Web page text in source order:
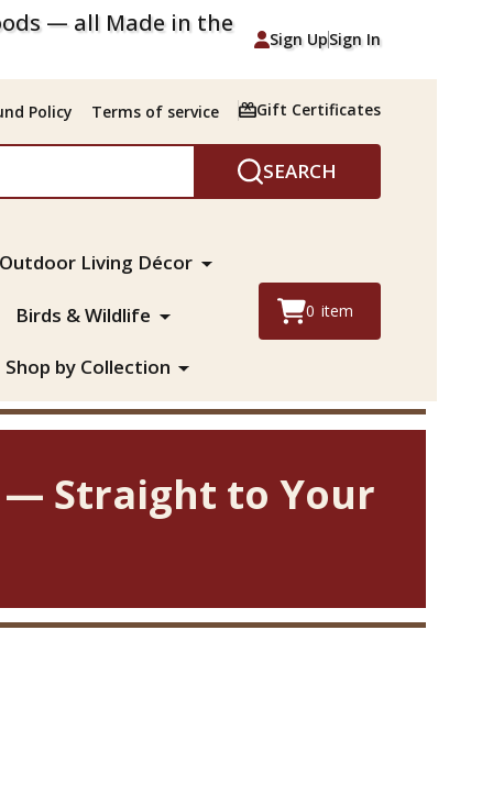
— all Made in the
Sign UpSign In
Policy Terms of service Gift Certificates
SEARCH
Outdoor Living Décor
Birds & Wildlife
Shop by Collection
0 item
— Straight to Your